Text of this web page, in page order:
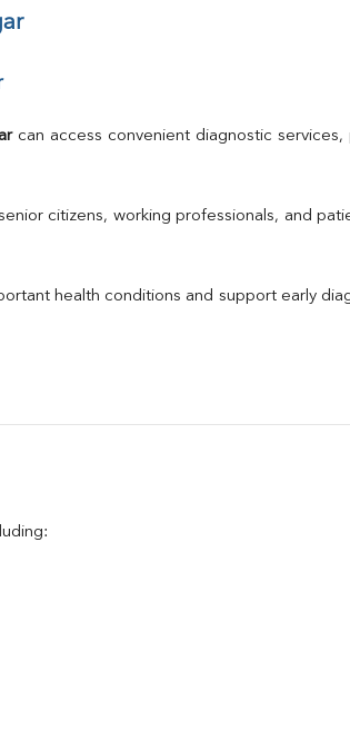
citizens, working professionals, and
health conditions and support early